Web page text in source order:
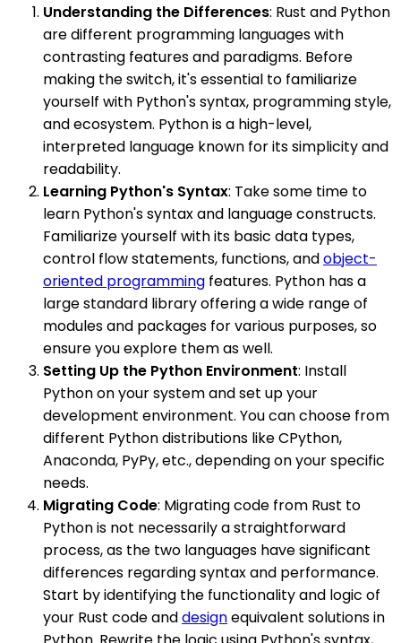
Understanding the Differences: Rust and Python
are different programming languages with
contrasting features and paradigms. Before
making the switch, it's essential to familiarize
yourself with Python's syntax, programming style,
and ecosystem. Python is a high-level,
interpreted language known for its simplicity and
readability.
Learning Python's Syntax: Take some time to
learn Python's syntax and language constructs.
Familiarize yourself with its basic data types,
control flow statements, functions, andobject-
oriented programming features. Python has a
large standard library offering a wide range of
modules and packages for various purposes, so
ensure you explore them as well.
Setting Up the Python Environment: Install
Python on your system and set up your
development environment. You can choose from
different Python distributions like CPython,
Anaconda, PyPy, etc., depending on your specific
needs.
Migrating Code: Migrating code from Rust to
Python is not necessarily a straightforward
process, as the two languages have significant
differences regarding syntax and performance.
Start by identifying the functionality and logic of
your Rust code anddesignequivalent solutions in